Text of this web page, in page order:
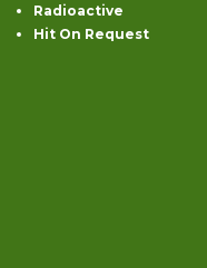
Radioactive
Hit On Request